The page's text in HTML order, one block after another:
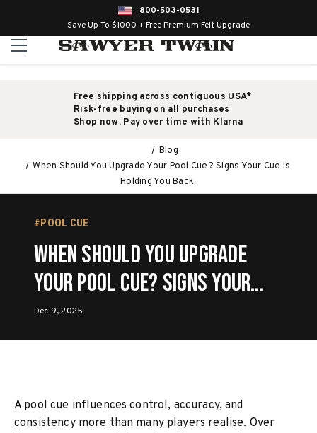
800-503-0531
Save Up To $1000 + Free Premium Felt Upgrade
Free shipping across contiguous USA*
Risk-free buying on all purchases
Shop now. Pay over time with Klarna
Blog
When Should You Upgrade Your Pool Cue? Signs Your Cue Is
Holding You Back
#POOL CUE
When Should You Upgrade
Your Pool Cue? Signs Your
Cue Is Holding You Back
Dec 9, 2025
A pool cue influences control, accuracy, and
consistency more than many players realise. Over